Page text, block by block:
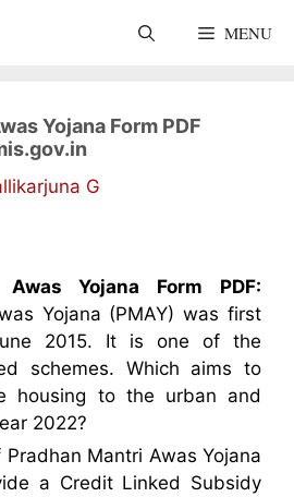
MENU
Yojana Form PDF
G
Yojana Form PDF:
Yojana (PMAY) was first
2015. It is one of the
schemes. Which aims to
housing to the urban and
2022?
Mantri Awas Yojana
a Credit Linked Subsidy